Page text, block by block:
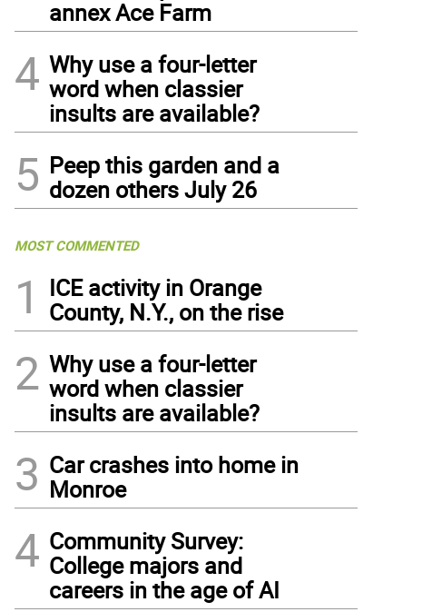
annex Ace Farm
4 Why use a four-letter
word when classier
insults are available?
5 Peep this garden and a
dozen others July 26
MOST COMMENTED
1
ICE activity in Orange
County, N.Y., on the rise
2 Why use a four-letter
word when classier
insults are available?
3 Car crashes into home in
Monroe
4 Community Survey:
College majors and
careers in the age of AI